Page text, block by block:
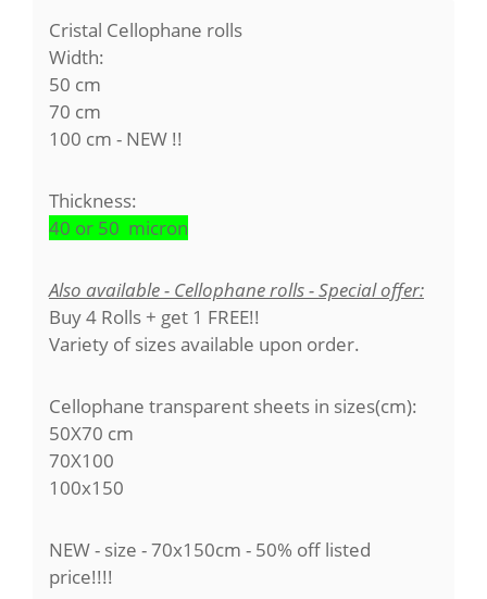
Cristal Cellophane rolls
Width:
50 cm
70 cm
100 cm - NEW !!
Thickness:
40 or 50 micron
Also available - Cellophane rolls - Special offer:
Buy 4 Rolls + get 1 FREE!!
Variety of sizes available upon order.
Cellophane transparent sheets in sizes(cm):
50X70 cm
70X100
100x150
NEW - size - 70x150cm - 50% off listed
price!!!!